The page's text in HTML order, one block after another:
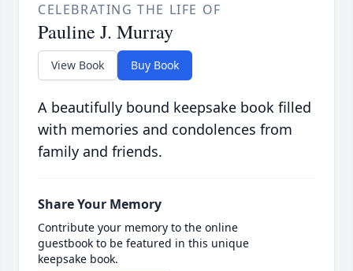
CELEBRATING THE LIFE OF
Pauline J. Murray
View Book Buy Book
A beautifully bound keepsake book filled
with memories and condolences from
family and friends.
Share Your Memory
Contribute your memory to the online
guestbook to be featured in this unique
keepsake book.